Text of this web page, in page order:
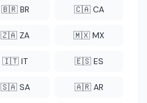
🇧🇷 BR 🇨🇦 CA
🇿🇦 ZA 🇲🇽 MX
🇮🇹 IT 🇪🇸 ES
🇸🇦 SA 🇦🇷 AR